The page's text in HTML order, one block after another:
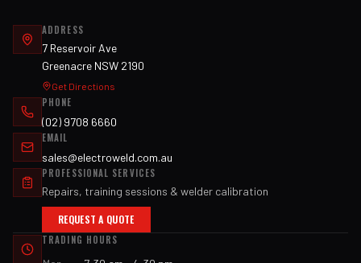
ADDRESS
7 Reservoir Ave
Greenacre NSW 2190
Get Directions
PHONE
(02) 9708 6660
EMAIL
sales@electroweld.com.au
PROFESSIONAL SERVICES
Repairs, training sessions & welder calibration
REQUEST A QUOTE
TRADING HOURS